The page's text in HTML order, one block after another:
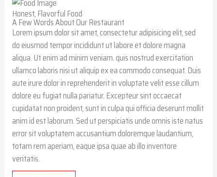
Honest, Flavorful Food
A Few Words About Our Restaurant
Lorem ipsum dolor sit amet, consectetur adipisicing elit, sed
do eiusmod tempor incididunt ut labore et dolore magna
aliqua. Ut enim ad minim veniam. quis nostrud exercitation
ullamco laboris nisi ut aliquip ex ea commodo consequat. Duis
aute irure dolor in reprehenderit in voluptate velit esse cillum
dolore eu fugiat nulla pariatur. Excepteur sint occaecat
cupidatat non proident, sunt in culpa qui officia deserunt mollit
anim id est laborum. Sed ut perspiciatis unde omnis iste natus
error sit voluptatem accusantium doloremque laudantium,
totam rem aperiam, eaque ipsa quae ab illo inventore
veritatis.